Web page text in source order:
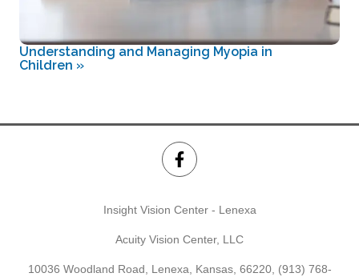
Understanding and Managing Myopia in
Children »
Insight Vision Center - Lenexa
Acuity Vision Center, LLC
10036 Woodland Road, Lenexa, Kansas, 66220, (913) 768-